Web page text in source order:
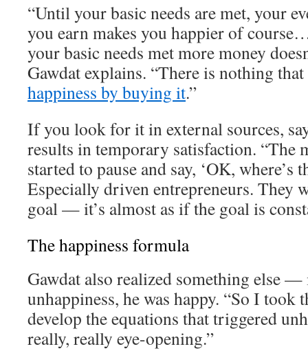
“Until your basic needs are met, your
you earn makes you happier of
your basic needs met more money
Gawdat explains. “There is nothing
happiness by buying it.”
If you look for it in external sources,
results in temporary satisfaction. “The
started to pause and say, ‘OK, where’s
Especially driven entrepreneurs. They
goal — it’s almost as if the goal is
The happiness formula
Gawdat also realized something else —
unhappiness, he was happy. “So I took
develop the equations that triggered
really, really eye-opening.”